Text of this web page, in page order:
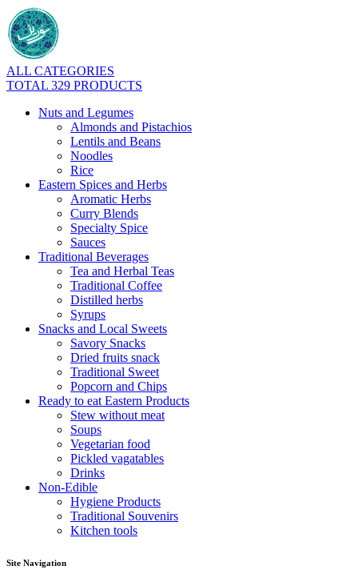
ALL CATEGORIES
TOTAL 329 PRODUCTS
Nuts and Legumes
Almonds and Pistachios
Lentils and Beans
Noodles
Rice
Eastern Spices and Herbs
Aromatic Herbs
Curry Blends
Specialty Spice
Sauces
Traditional Beverages
Tea and Herbal Teas
Traditional Coffee
Distilled herbs
Syrups
Snacks and Local Sweets
Savory Snacks
Dried fruits snack
Traditional Sweet
Popcorn and Chips
Ready to eat Eastern Products
Stew without meat
Soups
Vegetarian food
Pickled vagatables
Drinks
Non-Edible
Hygiene Products
Traditional Souvenirs
Kitchen tools
Site Navigation